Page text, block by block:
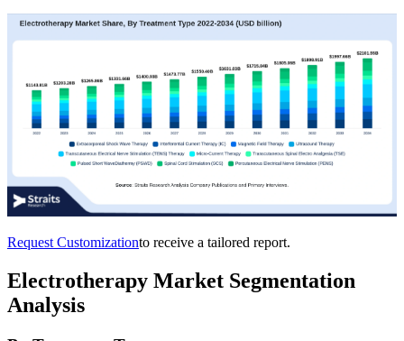
Request Customizationto receive a tailored report.
Electrotherapy Market Segmentation
Analysis